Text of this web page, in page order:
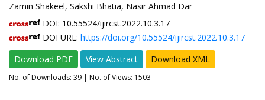
Zamin Shakeel, Sakshi Bhatia, Nasir Ahmad Dar
DOI: 10.55524/ijircst.2022.10.3.17
DOI URL: https://doi.org/10.55524/ijircst.2022.10.3.17
Download PDF
View Abstract Download XML
No. of Downloads: 39 | No. of Views: 1503